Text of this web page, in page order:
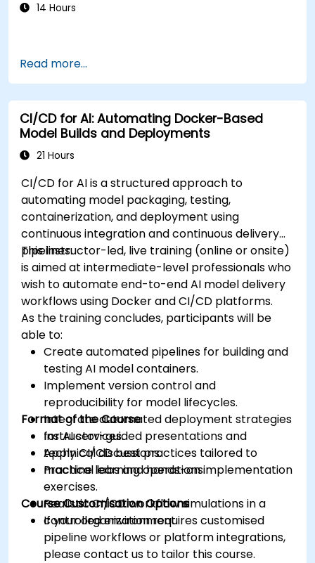
14 Hours
Read more...
CI/CD for AI: Automating Docker-Based
Model Builds and Deployments
21 Hours
CI/CD for AI is a structured approach to
automating model packaging, testing,
containerization, and deployment using
continuous integration and continuous delivery
pipelines.
This instructor-led, live training (online or onsite)
is aimed at intermediate-level professionals who
wish to automate end-to-end AI model delivery
workflows using Docker and CI/CD platforms.
As the training concludes, participants will be
able to:
Create automated pipelines for building and
testing AI model containers.
Implement version control and
reproducibility for model lifecycles.
Integrate automated deployment strategies
for AI services.
Apply CI/CD best practices tailored to
machine learning operations.
Format of the Course
Instructor-guided presentations and
technical discussions.
Practical labs and hands-on implementation
exercises.
Realistic CI/CD workflow simulations in a
controlled environment.
Course Customisation Options
If your organization requires customised
pipeline workflows or platform integrations,
please contact us to tailor this course.